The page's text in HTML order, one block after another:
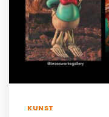
KUNST